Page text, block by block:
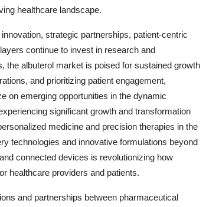
healthcare landscape.
strategic partnerships, patient-centric
continue to invest in research and
the albuterol market is poised for sustained growth
and prioritizing patient engagement,
on emerging opportunities in the dynamic
significant growth and transformation
medicine and precision therapies in the
technologies and innovative formulations beyond
connected devices is revolutionizing how
healthcare providers and patients.
and partnerships between pharmaceutical